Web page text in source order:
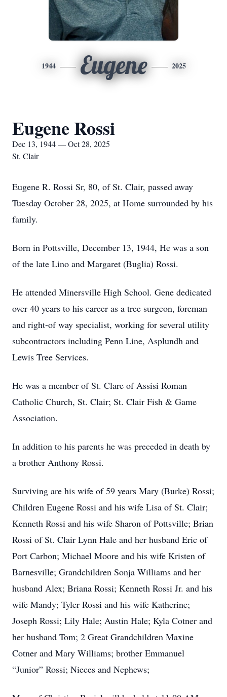
1944 Eugene 2025
Eugene Rossi
Dec 13, 1944 — Oct 28, 2025
St. Clair
Eugene R. Rossi Sr, 80, of St. Clair, passed away
Tuesday October 28, 2025, at Home surrounded by his
family.
Born in Pottsville, December 13, 1944, He was a son
of the late Lino and Margaret (Buglia) Rossi.
He attended Minersville High School. Gene dedicated
over 40 years to his career as a tree surgeon, foreman
and right-of way specialist, working for several utility
subcontractors including Penn Line, Asplundh and
Lewis Tree Services.
He was a member of St. Clare of Assisi Roman
Catholic Church, St. Clair; St. Clair Fish & Game
Association.
In addition to his parents he was preceded in death by
a brother Anthony Rossi.
Surviving are his wife of 59 years Mary (Burke) Rossi;
Children Eugene Rossi and his wife Lisa of St. Clair;
Kenneth Rossi and his wife Sharon of Pottsville; Brian
Rossi of St. Clair Lynn Hale and her husband Eric of
Port Carbon; Michael Moore and his wife Kristen of
Barnesville; Grandchildren Sonja Williams and her
husband Alex; Briana Rossi; Kenneth Rossi Jr. and his
wife Mandy; Tyler Rossi and his wife Katherine;
Joseph Rossi; Lily Hale; Austin Hale; Kyla Cotner and
her husband Tom; 2 Great Grandchildren Maxine
Cotner and Mary Williams; brother Emmanuel
“Junior” Rossi; Nieces and Nephews;